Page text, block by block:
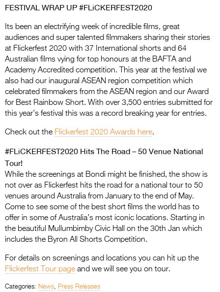
2027
Specsavers Entries
2027
2026 Tour
Partners
Photo Gallery
>
FESTIVAL WRAP UP #FLiCKERFEST2020
Its been an electrifying week of incredible films, great
audiences and super talented filmmakers sharing their stories
at Flickerfest 2020 with 37 International shorts and 64
Australian films vying for top honours at the BAFTA and
Academy Accredited competition. This year at the festival we
also had our inaugural ASEAN region competition which
celebrated filmmakers from the ASEAN region and our Award
for Best Rainbow Short. With over 3,500 entries submitted for
this year’s festival this was a record breaking year for entries.
Check out the Flickerfest 2020 Awards here.
#FLiCKERFEST2020 Hits The Road – 50 Venue National
Tour!
While the screenings at Bondi might be finished, the show is
not over as Flickerfest hits the road for a national tour to 50
venues around Australia from January to the end of May.
Come to see some of the best short films the world has to
offer in some of Australia’s most iconic locations. Starting in
the beautiful Mullumbimby Civic Hall on the 30th Jan which
includes the Byron All Shorts Competition.
For details on screenings and locations you can hit up the
Flickerfest Tour page and we will see you on tour.
Categories: News, Press Releases